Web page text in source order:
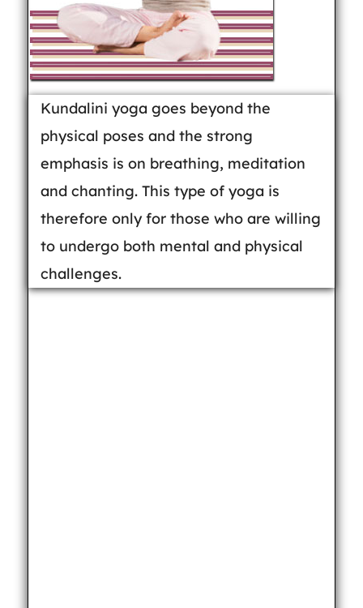
Kundalini yoga goes beyond the
physical poses and the strong
emphasis is on breathing, meditation
and chanting. This type of yoga is
therefore only for those who are willing
to undergo both mental and physical
challenges.